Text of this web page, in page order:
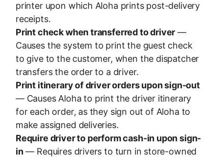
printer upon which Aloha prints post-delivery
receipts.
Print check when transferred to driver —
Causes the system to print the guest check
to give to the customer, when the dispatcher
transfers the order to a driver.
Print itinerary of driver orders upon sign-out
— Causes Aloha to print the driver itinerary
for each order, as they sign out of Aloha to
make assigned deliveries.
Require driver to perform cash-in upon sign-
in— Requires drivers to turn in store-owned